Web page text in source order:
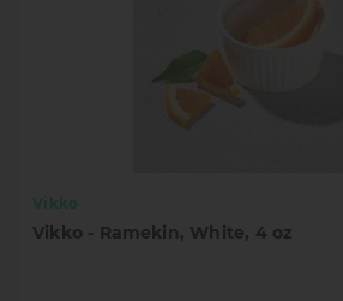
Vikko
Vikko - Ramekin, White, 4 oz